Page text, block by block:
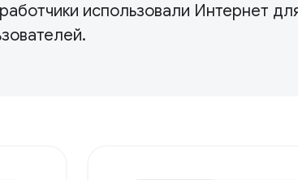
использовали Интернет